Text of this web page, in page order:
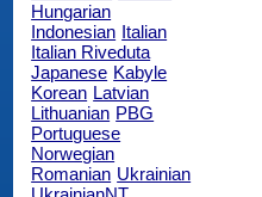
Hungarian
Indonesian Italian
Italian Riveduta
Japanese Kabyle
Korean Latvian
Lithuanian PBG
Portuguese
Norwegian
Romanian Ukrainian